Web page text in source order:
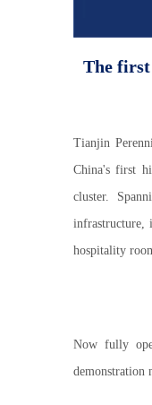
The first
Tianjin
China's first
cluster.
infrastructure,
hospitality
Now fully
demonstration